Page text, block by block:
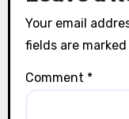
Your email
fields are marked
Comment *